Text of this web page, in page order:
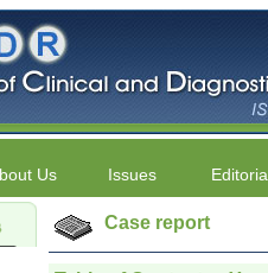
Us Issues
Case report